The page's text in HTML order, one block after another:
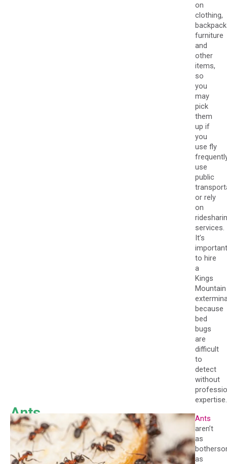
on
clothing,
furniture
and
other
items,
so
you
may
pick
them
up if
you
use fly
use
public
or rely
on
services.
It’s
important
to hire
a
Kings
Mountain
because
bed
bugs
are
difficult
to
detect
without
expertise.
Ants
Ants
aren’t
as
as